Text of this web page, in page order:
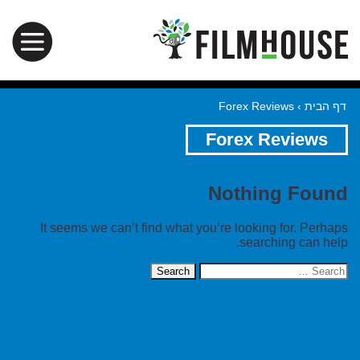
דף הבית ›
Forex Reviews
Forex Reviews
Nothing Found
It seems we can’t find what you’re looking for. Perhaps
searching can help.
Search
for: